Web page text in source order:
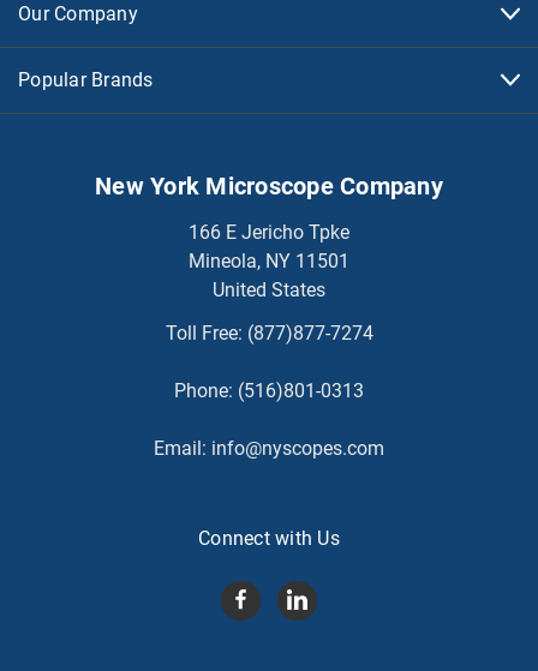
Our Company
Popular Brands
New York Microscope Company
166 E Jericho Tpke
Mineola, NY 11501
United States
Toll Free: (877)877-7274
Phone: (516)801-0313
Email: info@nyscopes.com
Connect with Us